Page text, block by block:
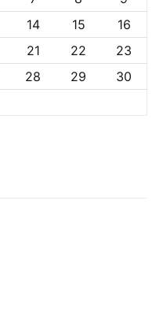
14 15
16
21 22
23
28 29
30